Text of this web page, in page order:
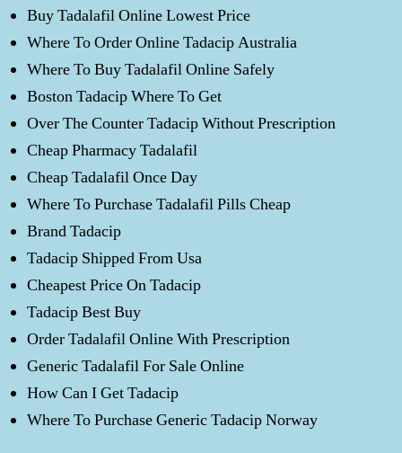
Buy Tadalafil Online Lowest Price
Where To Order Online Tadacip Australia
Where To Buy Tadalafil Online Safely
Boston Tadacip Where To Get
Over The Counter Tadacip Without Prescription
Cheap Pharmacy Tadalafil
Cheap Tadalafil Once Day
Where To Purchase Tadalafil Pills Cheap
Brand Tadacip
Tadacip Shipped From Usa
Cheapest Price On Tadacip
Tadacip Best Buy
Order Tadalafil Online With Prescription
Generic Tadalafil For Sale Online
How Can I Get Tadacip
Where To Purchase Generic Tadacip Norway